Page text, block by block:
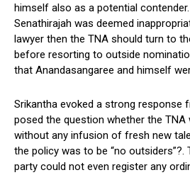
himself also as a potential
Senathirajah was deemed
lawyer then the TNA should turn to
before resorting to outside
that Anandasangaree and himself
Srikantha evoked a strong response
posed the question whether the
without any infusion of fresh new
the policy was to be “no outsiders”?.
party could not even register any